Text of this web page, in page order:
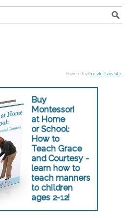
Powered byGoogle Translate.